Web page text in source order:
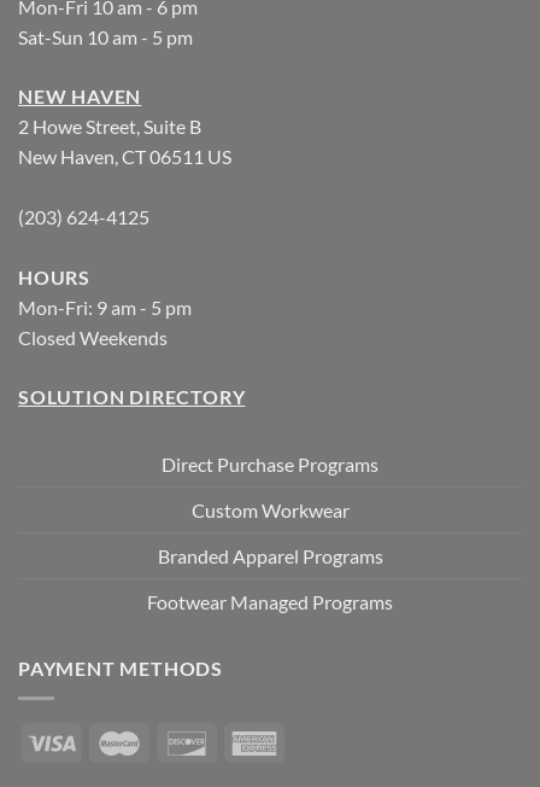
Mon-Fri 10 am - 6 pm
Sat-Sun 10 am - 5 pm
NEW HAVEN
2 Howe Street, Suite B
New Haven, CT 06511 US
(203) 624-4125
HOURS
Mon-Fri: 9 am - 5 pm
Closed Weekends
SOLUTION DIRECTORY
Direct Purchase Programs
Custom Workwear
Branded Apparel Programs
Footwear Managed Programs
PAYMENT METHODS